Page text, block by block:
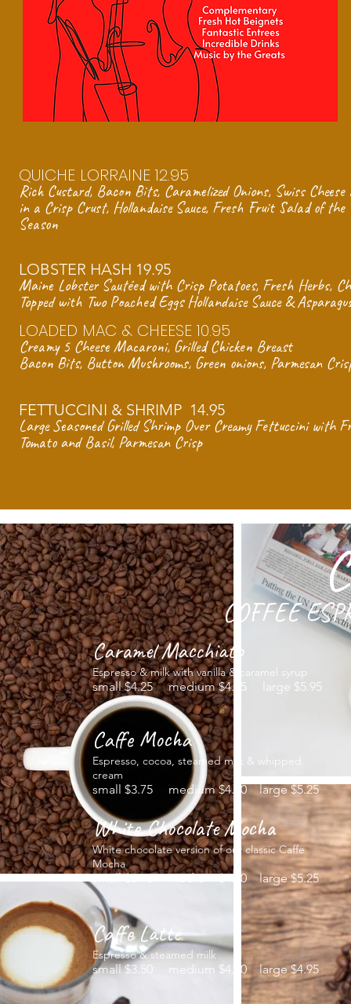
QUICHE LORRAINE 12.95
Rich Custard, Bacon Bits, Caramelized Onions, Swiss Cheese
in a Crisp Crust, Hollandaise Sauce, Fresh Fruit Salad of the
Season
LOBSTER HASH 19.95
Maine Lobster Sautéed with Crisp Potatoes, Fresh Herbs,
Topped with Two Poached Eggs Hollandaise Sauce &
LOADED MAC & CHEESE 10.95
Creamy 5 Cheese Macaroni, Grilled Chicken Breast
Bacon Bits, Button Mushrooms, Green onions, Parmesan
FETTUCCINI & SHRIMP 14.95
Large Seasoned Grilled Shrimp Over Creamy Fettuccini with
Tomato and Basil, Parmesan Crisp
COFFEE
Caramel Macchiato
Espresso & milk with vanilla & caramel syrup
small $4.25 medium $4.95 large $5.95
Caffe Mocha
Espresso, cocoa, steamed milk & whipped
cream
small $3.75 medium $4.50 large $5.25
White Chocolate Mocha
White chocolate version of our classic Caffe
Mocha
small $3.75 medium $4.50 large $5.25
Caffe Latte
Espresso & steamed milk
small $3.50 medium $4.50 large $4.95